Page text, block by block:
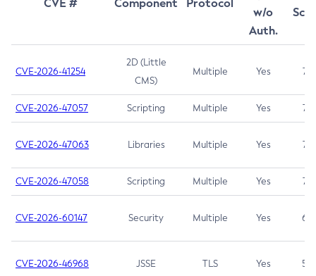
CVE # Component Protocol
w/o
Auth.
CVE-2026-41254
2D (Little
CMS)
Multiple Yes 7.5
CVE-2026-47057 Scripting Multiple Yes 7.5
CVE-2026-47063 Libraries Multiple Yes 7.5
CVE-2026-47058 Scripting Multiple Yes 7.4
CVE-2026-60147 Security Multiple Yes 6.5
CVE-2026-46968 JSSE TLS Yes 5.9